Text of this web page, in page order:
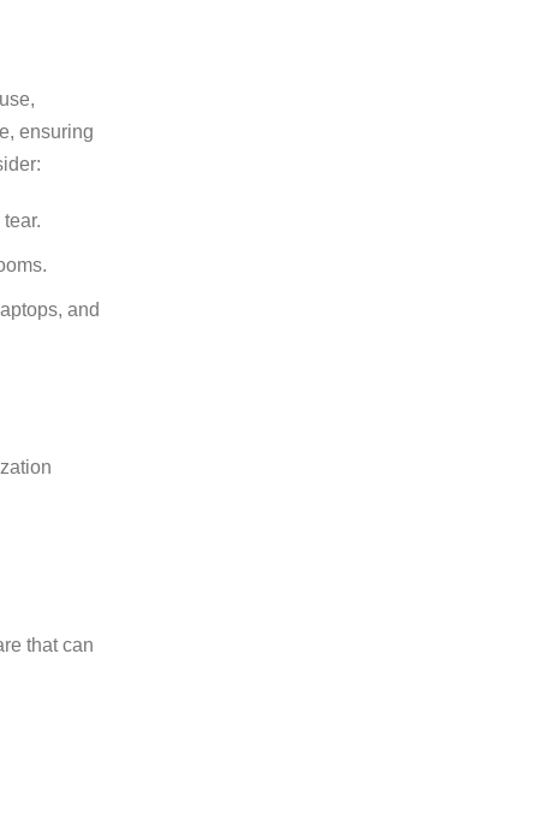
ensuring
and
that can